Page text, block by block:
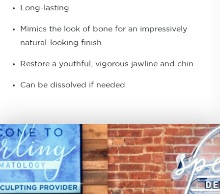
Long-lasting
Mimics the look of bone for an impressively
natural-looking finish
Restore a youthful, vigorous jawline and chin
Can be dissolved if needed